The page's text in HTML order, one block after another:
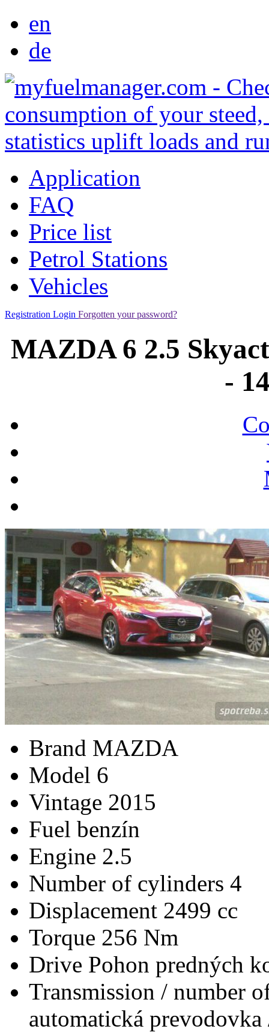
en
de
Application
FAQ
Price list
Petrol Stations
Vehicles
Registration Login Forgotten your password?
MAZDA 6 2.5
-
Brand MAZDA
Model 6
Vintage 2015
Fuel benzín
Engine 2.5
Number of cylinders 4
Displacement 2499 cc
Torque 256 Nm
Drive Pohon predných
Transmission / number
automatická prevodovka